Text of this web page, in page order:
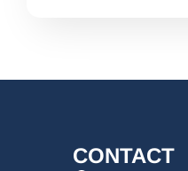
CONTACT